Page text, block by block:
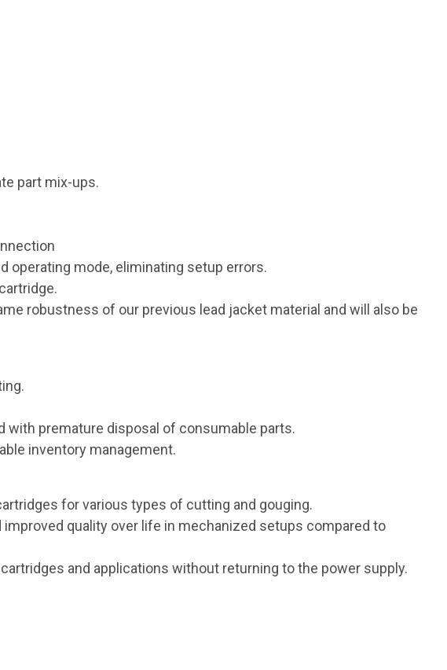
part mix-ups.
operating mode, eliminating setup errors.
robustness of our previous lead jacket material and will also be
premature disposal of consumable parts.
inventory management.
for various types of cutting and gouging.
quality over life in mechanized setups compared to
and applications without returning to the power supply.